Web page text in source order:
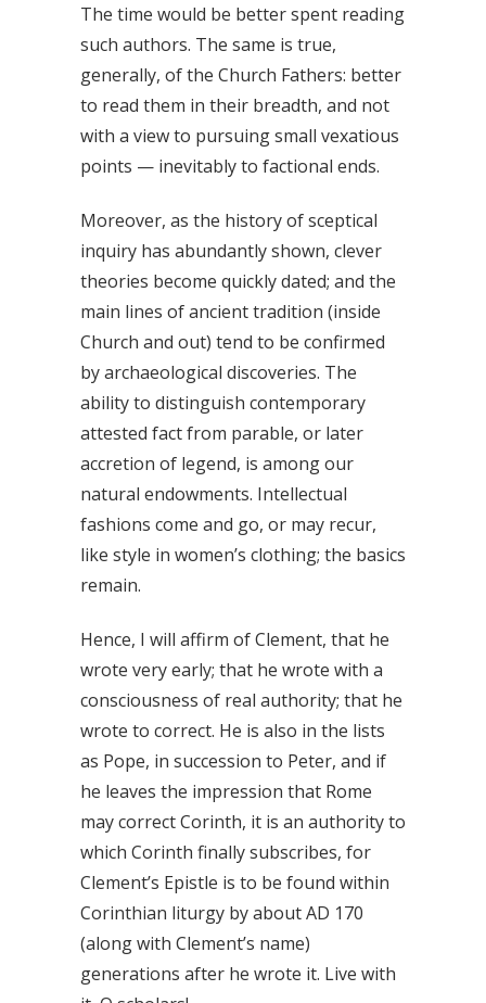
The time would be better spent reading
such authors. The same is true,
generally, of the Church Fathers: better
to read them in their breadth, and not
with a view to pursuing small vexatious
points — inevitably to factional ends.
Moreover, as the history of sceptical
inquiry has abundantly shown, clever
theories become quickly dated; and the
main lines of ancient tradition (inside
Church and out) tend to be confirmed
by archaeological discoveries. The
ability to distinguish contemporary
attested fact from parable, or later
accretion of legend, is among our
natural endowments. Intellectual
fashions come and go, or may recur,
like style in women’s clothing; the basics
remain.
Hence, I will affirm of Clement, that he
wrote very early; that he wrote with a
consciousness of real authority; that he
wrote to correct. He is also in the lists
as Pope, in succession to Peter, and if
he leaves the impression that Rome
may correct Corinth, it is an authority to
which Corinth finally subscribes, for
Clement’s Epistle is to be found within
Corinthian liturgy by about AD 170
(along with Clement’s name)
generations after he wrote it. Live with